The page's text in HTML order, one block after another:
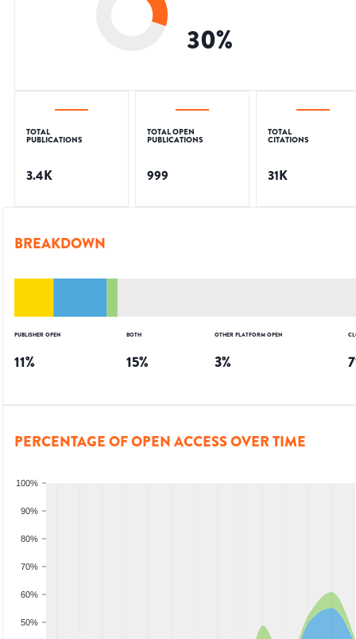
30%
TOTAL
PUBLICATIONS
3.4K
TOTAL OPEN
PUBLICATIONS
999
TOTAL
CITATIONS
31K
BREAKDOWN
PUBLISHER OPEN
11%
BOTH
15%
OTHER PLATFORM OPEN
3%
PERCENTAGE OF OPEN ACCESS OVER TIME
50%
60%
70%
80%
90%
100%